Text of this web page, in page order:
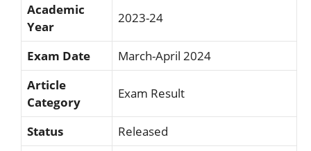
Academic
Year
2023-24
Exam Date
March-April 2024
Article
Category
Exam Result
Status
Released